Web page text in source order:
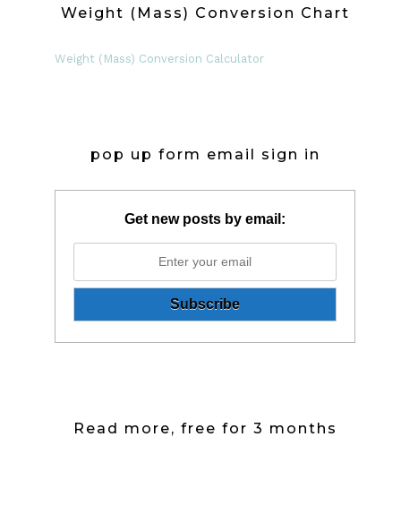
Weight (Mass) Conversion Chart
Weight (Mass) Conversion Calculator
pop up form email sign in
Get new posts by email:
Read more, free for 3 months